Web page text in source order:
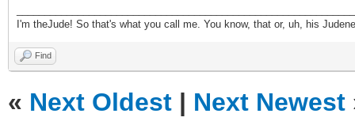
I'm theJude! So that's what you call me. You know, that or, uh, his
Find
« Next Oldest | Next Newest